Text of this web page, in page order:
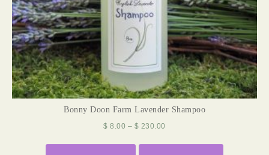
Bonny Doon Farm Lavender Shampoo
$ 8.00 – $ 230.00